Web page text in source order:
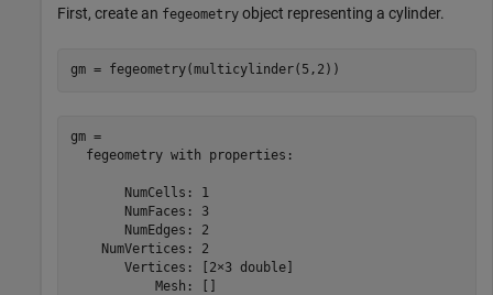
First, create an fegeometry object representing a cylinder.
gm = fegeometry(multicylinder(5,2))
gm =
  fegeometry with properties:
       NumCells: 1
       NumFaces: 3
       NumEdges: 2
    NumVertices: 2
       Vertices: [2×3 double]
           Mesh: []